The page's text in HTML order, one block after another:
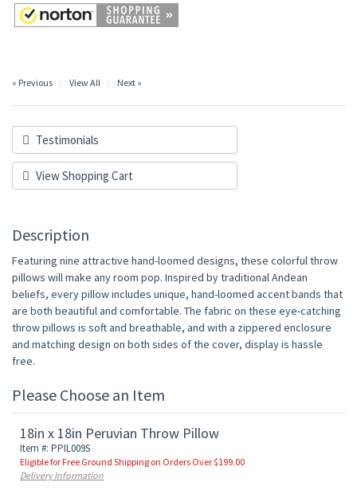
« Previous View All Next »
Testimonials
View Shopping Cart
Description
Featuring nine attractive hand-loomed designs, these colorful throw
pillows will make any room pop. Inspired by traditional Andean
beliefs, every pillow includes unique, hand-loomed accent bands that
are both beautiful and comfortable. The fabric on these eye-catching
throw pillows is soft and breathable, and with a zippered enclosure
and matching design on both sides of the cover, display is hassle
free.
Please Choose an Item
18in x 18in Peruvian Throw Pillow
Item #: PPIL009S
Eligible for Free Ground Shipping on Orders Over $199.00
Delivery Information